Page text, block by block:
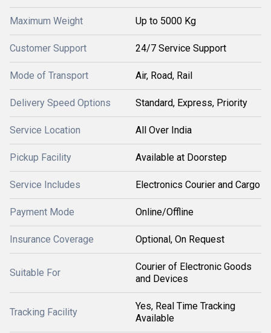
Maximum Weight Up to 5000 Kg
Customer Support 24/7 Service Support
Mode of Transport Air, Road, Rail
Delivery Speed Options Standard, Express, Priority
Service Location All Over India
Pickup Facility Available at Doorstep
Service Includes Electronics Courier and Cargo
Payment Mode Online/Offline
Insurance Coverage Optional, On Request
Suitable For
Courier of Electronic Goods
and Devices
Tracking Facility
Yes, Real Time Tracking
Available